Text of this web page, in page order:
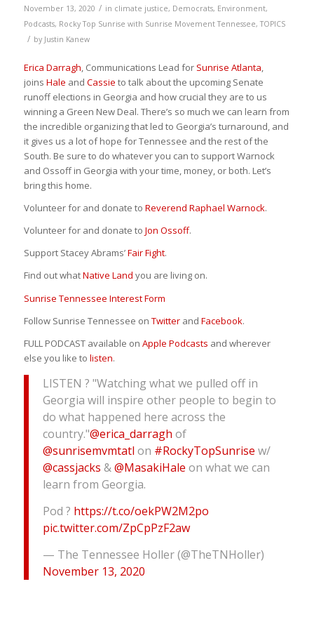
November 13, 2020 / in climate justice, Democrats, Environment,
Podcasts, Rocky Top Sunrise with Sunrise Movement Tennessee,TOPICS
/ by Justin Kanew
Erica Darragh, Communications Lead for Sunrise Atlanta,
joins Hale and Cassie to talk about the upcoming Senate
runoff elections in Georgia and how crucial they are to us
winning a Green New Deal. There’s so much we can learn from
the incredible organizing that led to Georgia’s turnaround, and
it gives us a lot of hope for Tennessee and the rest of the
South. Be sure to do whatever you can to support Warnock
and Ossoff in Georgia with your time, money, or both. Let’s
bring this home.
Volunteer for and donate to Reverend Raphael Warnock.
Volunteer for and donate to Jon Ossoff.
Support Stacey Abrams’Fair Fight.
Find out whatNative Land you are living on.
Sunrise Tennessee Interest Form
Follow Sunrise Tennessee on Twitterand Facebook.
FULL PODCAST available on Apple Podcasts and wherever
else you like to listen.
LISTEN ? "Watching what we pulled off in
Georgia will inspire other people to begin to
do what happened here across the
country."@erica_darragh of
@sunrisemvmtatl on #RockyTopSunrise w/
@cassjacks &@MasakiHale on what we can
learn from Georgia.
Pod ? https://t.co/oekPW2M2po
pic.twitter.com/ZpCpPzF2aw
— The Tennessee Holler (@TheTNHoller)
November 13, 2020